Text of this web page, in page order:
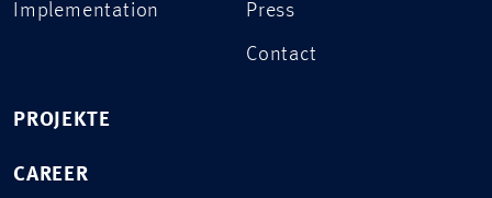
Implementation Press
Contact
PROJEKTE
CAREER